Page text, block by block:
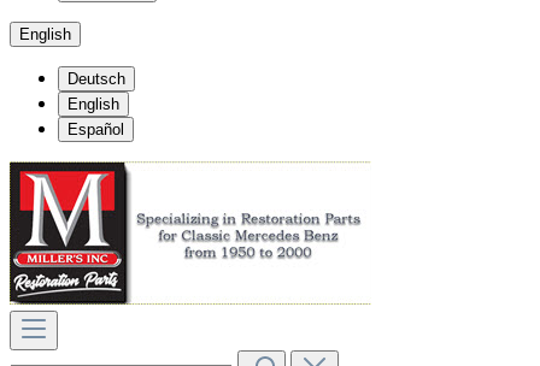
English
Deutsch
English
Español